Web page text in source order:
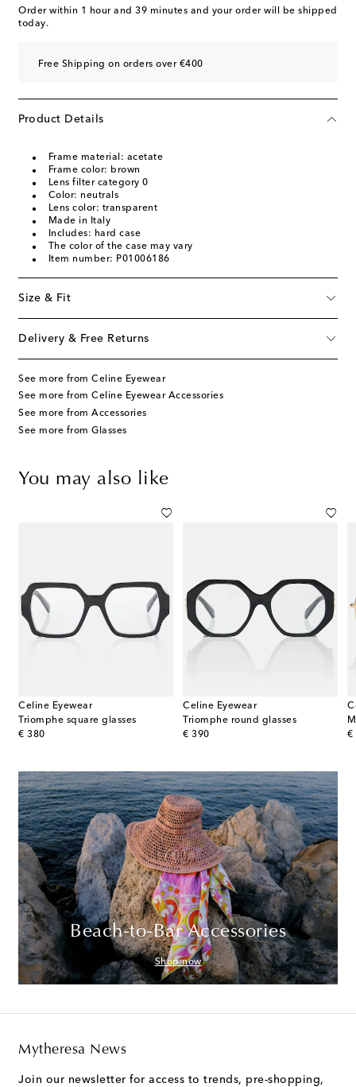
Order within 1 hour and 39 minutes and your order will be shipped
today.
Free Shipping on orders over €400
Product Details
Frame material: acetate
Frame color: brown
Lens filter category 0
Color: neutrals
Lens color: transparent
Made in Italy
Includes: hard case
The color of the case may vary
Item number: P01006186
Size & Fit
Delivery & Free Returns
See more from Celine Eyewear
See more from Celine Eyewear Accessories
See more from Accessories
See more from Glasses
You may also like
Celine Eyewear
Triomphe square glasses
€ 380
original price
Celine Eyewear
Triomphe round glasses
€ 390
original price
€
Beach-to-Bar Accessories
Shop now
Mytheresa News
Join our newsletter for access to trends, pre-shopping,